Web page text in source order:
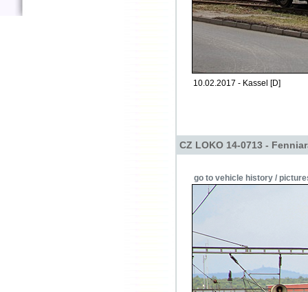
10.02.2017 - Kassel [D]
CZ LOKO 14-0713 -
go to vehicle history /